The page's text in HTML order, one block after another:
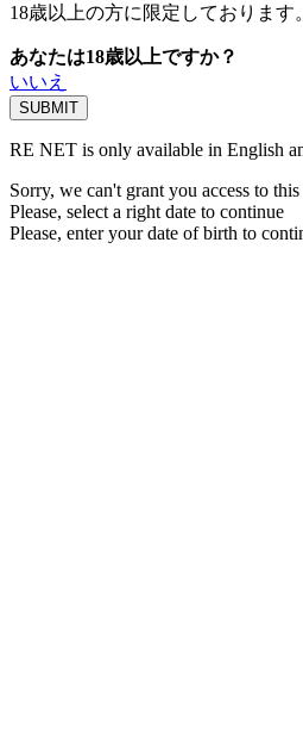
18歳以上の方に限定しております。
あなたは18歳以上ですか？
いいえ
RE NET is only available in English
Sorry, we can't grant you access to
Please, select a right date to continue
Please, enter your date of birth to